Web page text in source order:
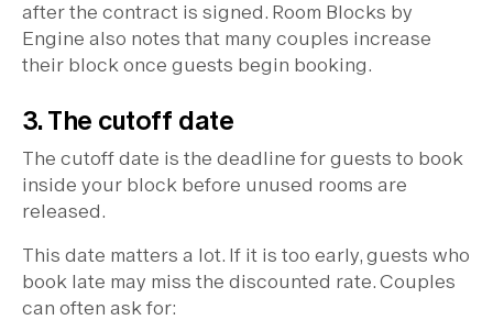
after the contract is signed. Room Blocks by
Engine also notes that many couples increase
their block once guests begin booking.
3. The cutoff date
The cutoff date is the deadline for guests to book
inside your block before unused rooms are
released.
This date matters a lot. If it is too early, guests who
book late may miss the discounted rate. Couples
can often ask for: